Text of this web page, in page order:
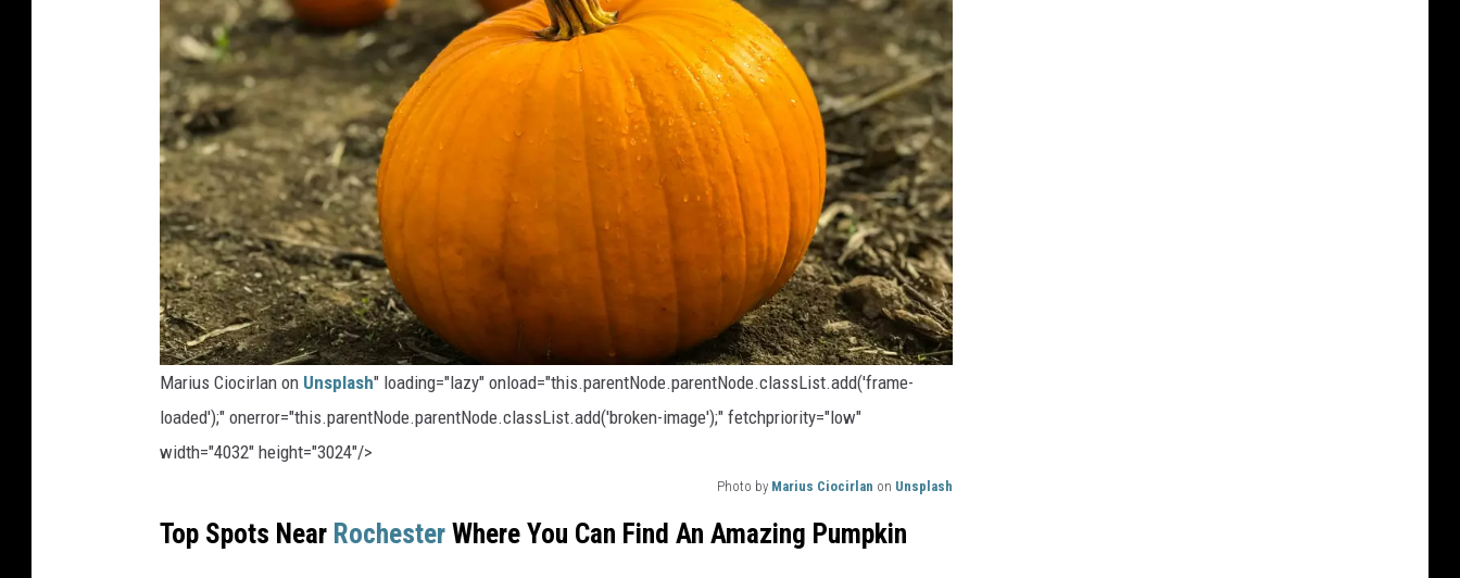
Marius Ciocirlan on Unsplash" loading="lazy" onload="this.parentNode.parentNode.classList.add('frame-
loaded');" onerror="this.parentNode.parentNode.classList.add('broken-image');" fetchpriority="low"
width="4032" height="3024"/>
Photo by Marius Ciocirlan on Unsplash
h
Top Spots Near Rochester Where You Can Find An Amazing Pumpkin